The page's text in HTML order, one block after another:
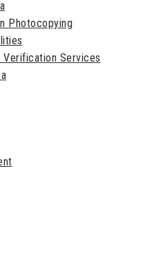
Photocopying
Verification Services